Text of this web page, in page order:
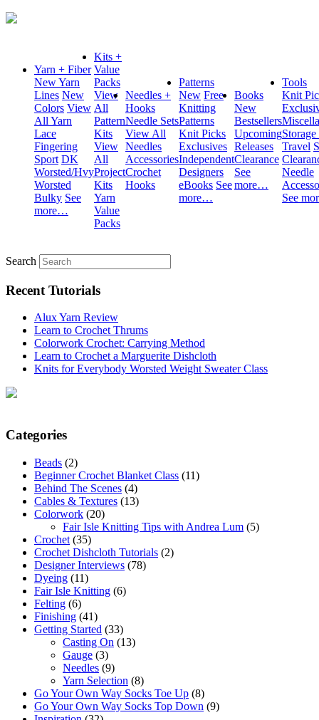
Yarn + Fiber
New Yarn
Lines New
Colors View
All Yarn
Lace
Fingering
Sport DK
Worsted/Hvy
Worsted
Bulky See
more…
Kits +
Value
Packs
View
All
Pattern
Kits
View
All
Project
Kits
Yarn
Value
Packs
Needles +
Hooks
Needle Sets
View All
Needles
Accessories
Crochet
Hooks
Patterns
New Free
Knitting
Patterns
Knit Picks
Exclusives
Independent
Designers
eBooks See
more…
Books
New
Bestsellers
Upcoming
Releases
Clearance
See
more…
Tools
Knit
Travel
Needle
See
Search
Recent Tutorials
Alux Yarn Review
Learn to Crochet Thrums
Colorwork Crochet: Carrying Method
Learn to Crochet a Marguerite Dishcloth
Knits for Everybody Worsted Weight Sweater Class
Categories
Beads (2)
Beginner Crochet Blanket Class (11)
Behind The Scenes (4)
Cables & Textures (13)
Colorwork (20)
Fair Isle Knitting Tips with Andrea Lum (5)
Crochet (35)
Crochet Dishcloth Tutorials (2)
Designer Interviews (78)
Dyeing (11)
Fair Isle Knitting (6)
Felting (6)
Finishing (41)
Getting Started (33)
Casting On (13)
Gauge (3)
Needles (9)
Yarn Selection (8)
Go Your Own Way Socks Toe Up (8)
Go Your Own Way Socks Top Down (9)